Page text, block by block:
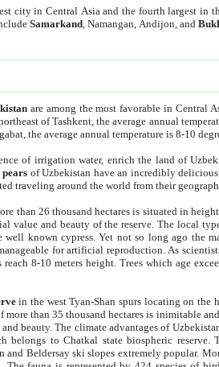
city in Central Asia and the fourth largest in
Samarkand , Namangan, Andijon, and
are among the most favorable in Central
of Tashkent, the average annual
the average annual temperature is 8-10
of irrigation water, enrich the land of
pears of Uzbekistan have an incredibly
traveling around the world from their
than 26 thousand hectares is situated in
value and beauty of the reserve. The local
known cypress. Yet not so long ago the
for artificial reproduction. As
8-10 meters height. Trees which age
in the west Tyan-Shan spurs locating on the
more than 35 thousand hectares is inimitable
beauty. The climate advantages of
belongs to Chatkal state biospheric reserve.
and Beldersay ski slopes extremely popular.